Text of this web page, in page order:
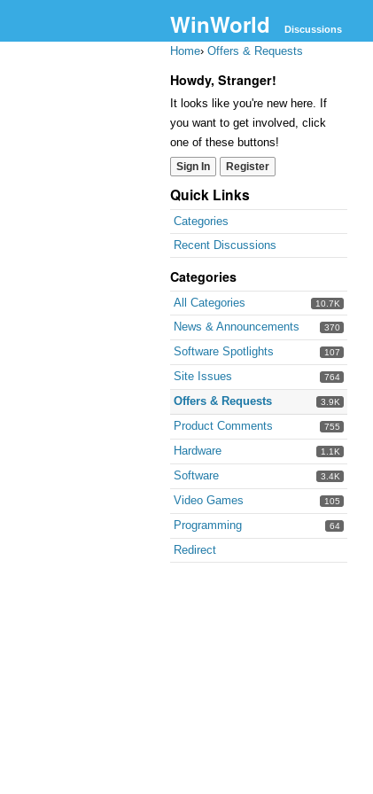
WinWorld Discussions
Home› Offers & Requests
Howdy, Stranger!
It looks like you're new here. If
you want to get involved, click
one of these buttons!
Sign In Register
Quick Links
Categories
Recent Discussions
Categories
10.7K
All Categories
370
News & Announcements
107
Software Spotlights
764
Site Issues
3.9K
Offers & Requests
755
Product Comments
1.1K
Hardware
3.4K
Software
105
Video Games
64
Programming
Redirect